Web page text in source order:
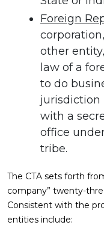
Foreign
other
law of a
to do
jurisdiction
with a
office
tribe.
The CTA sets forth
company” twenty-
Consistent with the
entities include: